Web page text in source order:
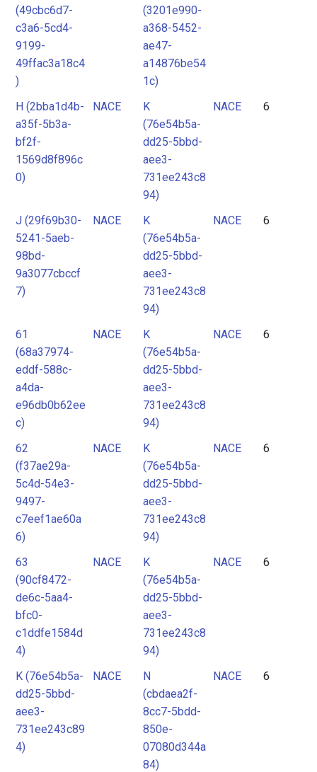
(49cbc6d7-
c3a6-5cd4-
9199-
49ffac3a18c4
)
(3201e990-
a368-5452-
ae47-
a14876be54
1c)
H (2bba1d4b-
a35f-5b3a-
bf2f-
1569d8f896c
0)
NACE
K
(76e54b5a-
dd25-5bbd-
aee3-
731ee243c8
94)
NACE 6
J (29f69b30-
5241-5aeb-
98bd-
9a3077cbccf
7)
NACE
K
(76e54b5a-
dd25-5bbd-
aee3-
731ee243c8
94)
NACE 6
61
(68a37974-
eddf-588c-
a4da-
e96db0b62ee
c)
NACE
K
(76e54b5a-
dd25-5bbd-
aee3-
731ee243c8
94)
NACE 6
62
(f37ae29a-
5c4d-54e3-
9497-
c7eef1ae60a
6)
NACE
K
(76e54b5a-
dd25-5bbd-
aee3-
731ee243c8
94)
NACE 6
63
(90cf8472-
de6c-5aa4-
bfc0-
c1ddfe1584d
4)
NACE
K
(76e54b5a-
dd25-5bbd-
aee3-
731ee243c8
94)
NACE 6
K (76e54b5a-
dd25-5bbd-
aee3-
731ee243c89
4)
NACE
N
(cbdaea2f-
8cc7-5bdd-
850e-
07080d344a
84)
NACE 6